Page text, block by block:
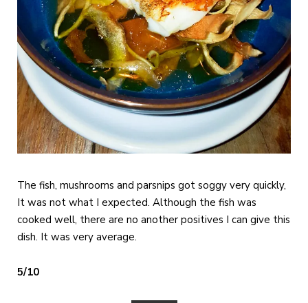
The fish, mushrooms and parsnips got soggy very quickly,
It was not what I expected. Although the fish was
cooked well, there are no another positives I can give this
dish. It was very average.
5/10